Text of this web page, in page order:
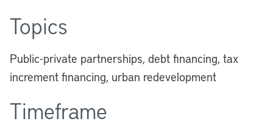
Topics
Public-private partnerships, debt financing, tax
increment financing, urban redevelopment
Timeframe